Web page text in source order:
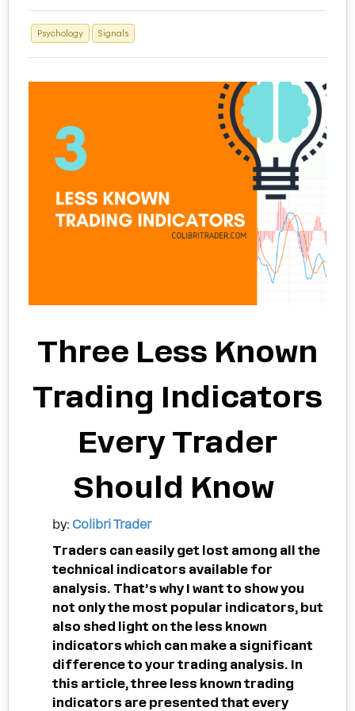
Psychology Signals
Three Less Known
Trading Indicators
Every Trader
Should Know
by: Colibri Trader
Traders can easily get lost among all the
technical indicators available for
analysis. That’s why I want to show you
not only the most popular indicators, but
also shed light on the less known
indicators which can make a significant
difference to your trading analysis. In
this article, three less known trading
indicators are presented that every